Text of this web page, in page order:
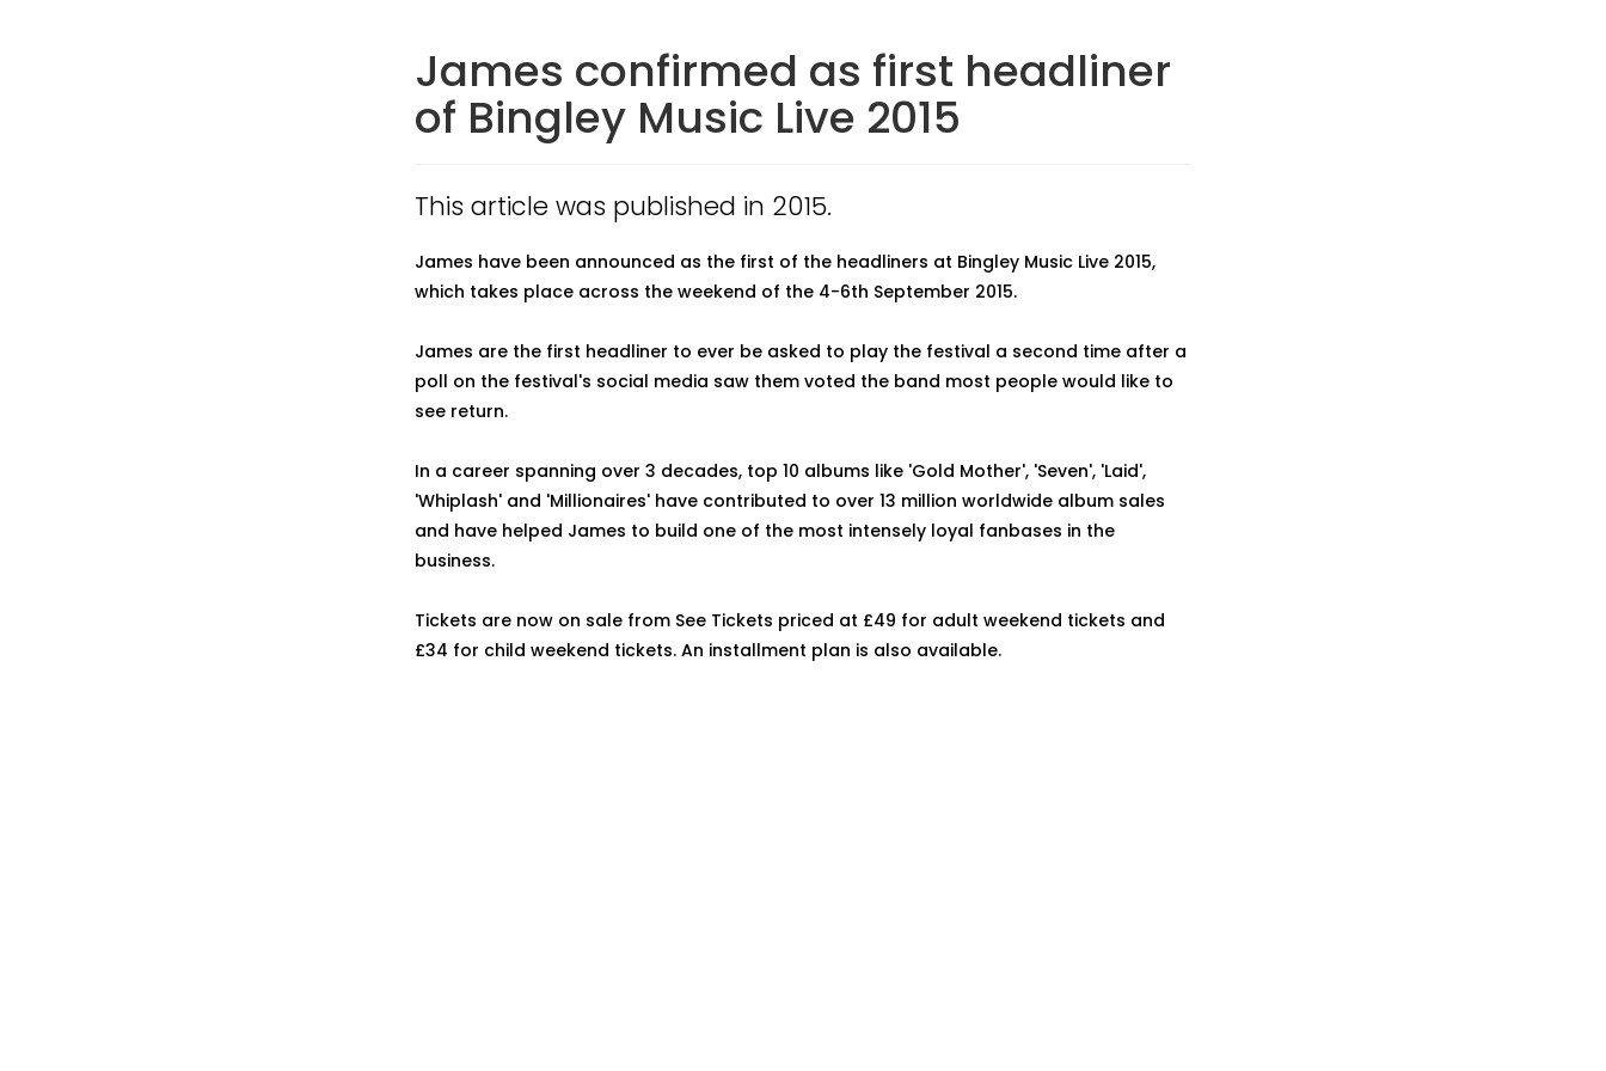
James confirmed as first headliner
of Bingley Music Live 2015
This article was published in 2015.
James have been announced as the first of the headliners at Bingley Music Live 2015,
which takes place across the weekend of the 4-6th September 2015.
James are the first headliner to ever be asked to play the festival a second time after a
poll on the festival's social media saw them voted the band most people would like to
see return.
In a career spanning over 3 decades, top 10 albums like 'Gold Mother', 'Seven', 'Laid',
'Whiplash' and 'Millionaires' have contributed to over 13 million worldwide album sales
and have helped James to build one of the most intensely loyal fanbases in the
business.
Tickets are now on sale from See Tickets priced at £49 for adult weekend tickets and
£34 for child weekend tickets. An installment plan is also available.